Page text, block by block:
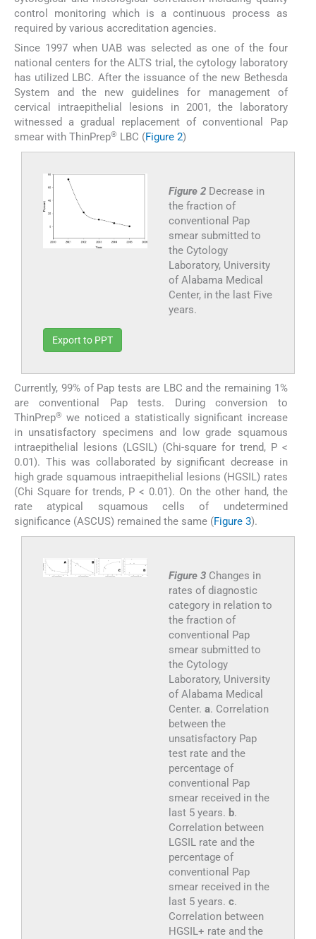
control monitoring which is a continuous process as
required by various accreditation agencies.
Since 1997 when UAB was selected as one of the four
national centers for the ALTS trial, the cytology laboratory
has utilized LBC. After the issuance of the new Bethesda
System and the new guidelines for management of
cervical intraepithelial lesions in 2001, the laboratory
witnessed a gradual replacement of conventional Pap
smear with ThinPrep® LBC (Figure 2)
Figure 2 Decrease in
the fraction of
conventional Pap
smear submitted to
the Cytology
Laboratory, University
of Alabama Medical
Center, in the last Five
years.
Export to PPT
Currently, 99% of Pap tests are LBC and the remaining 1%
are conventional Pap tests. During conversion to
ThinPrep® we noticed a statistically significant increase
in unsatisfactory specimens and low grade squamous
intraepithelial lesions (LGSIL) (Chi-square for trend, P <
0.01). This was collaborated by significant decrease in
high grade squamous intraepithelial lesions (HGSIL) rates
(Chi Square for trends, P < 0.01). On the other hand, the
rate atypical squamous cells of undetermined
significance (ASCUS) remained the same (Figure 3).
Figure 3 Changes in
rates of diagnostic
category in relation to
the fraction of
conventional Pap
smear submitted to
the Cytology
Laboratory, University
of Alabama Medical
Center. a. Correlation
between the
unsatisfactory Pap
test rate and the
percentage of
conventional Pap
smear received in the
last 5 years. b.
Correlation between
LGSIL rate and the
percentage of
conventional Pap
smear received in the
last 5 years. c.
Correlation between
HGSIL+ rate and the